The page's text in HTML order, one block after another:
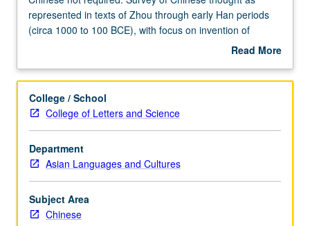
hours;
discussion,
Knowledge
Chinese
not
required.
Survey
of
Chinese
thought
as
represented in texts of Zhou through early Han periods
(circa 1000 to 100 BCE), with focus on invention of
Confucian tradition (including Five Classics) and on
Mohists, Taoists, and other groups of thinkers.
Read More
Description
College / School
College of Letters and Science
Department
Asian Languages and Cultures
Subject Area
Chinese